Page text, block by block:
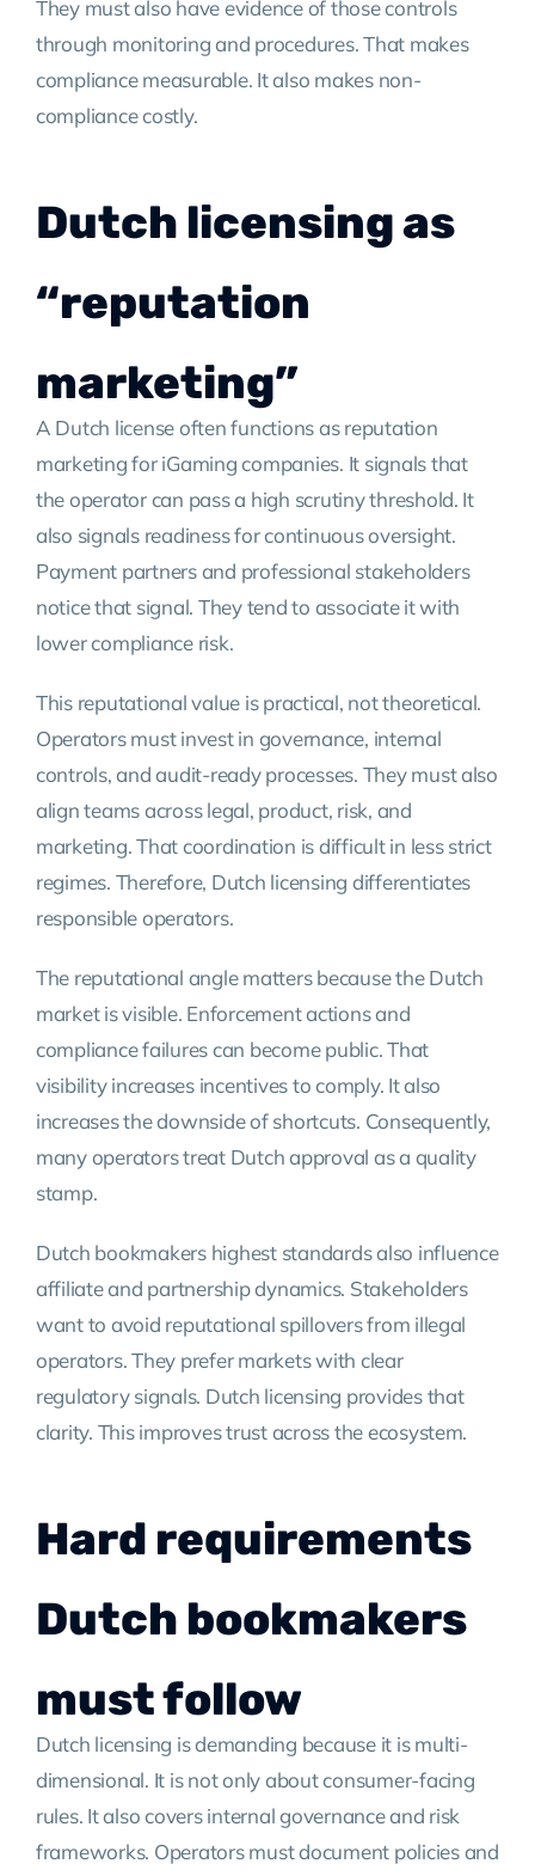
They must also have evidence of those controls
through monitoring and procedures. That makes
compliance measurable. It also makes non-
compliance costly.
Dutch licensing as
“reputation
marketing”
A Dutch license often functions as reputation
marketing for iGaming companies. It signals that
the operator can pass a high scrutiny threshold. It
also signals readiness for continuous oversight.
Payment partners and professional stakeholders
notice that signal. They tend to associate it with
lower compliance risk.
This reputational value is practical, not theoretical.
Operators must invest in governance, internal
controls, and audit-ready processes. They must also
align teams across legal, product, risk, and
marketing. That coordination is difficult in less strict
regimes. Therefore, Dutch licensing differentiates
responsible operators.
The reputational angle matters because the Dutch
market is visible. Enforcement actions and
compliance failures can become public. That
visibility increases incentives to comply. It also
increases the downside of shortcuts. Consequently,
many operators treat Dutch approval as a quality
stamp.
Dutch bookmakers highest standards also influence
affiliate and partnership dynamics. Stakeholders
want to avoid reputational spillovers from illegal
operators. They prefer markets with clear
regulatory signals. Dutch licensing provides that
clarity. This improves trust across the ecosystem.
Hard requirements
Dutch bookmakers
must follow
Dutch licensing is demanding because it is multi-
dimensional. It is not only about consumer-facing
rules. It also covers internal governance and risk
frameworks. Operators must document policies and